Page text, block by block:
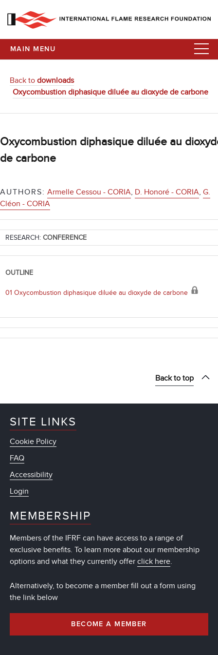
MAIN MENU
Back to downloads
Oxycombustion diphasique diluée au dioxyde de carbone
Oxycombustion diphasique diluée au
de carbone
AUTHORS: Armelle Cessou - CORIA, D. Honoré - CORIA, G.
Cléon - CORIA
RESEARCH: CONFERENCE
OUTLINE
01 Oxycombustion diphasique diluée au dioxyde de carbone
Back to top
SITE LINKS
Cookie Policy
FAQ
Accessibility
Login
MEMBERSHIP
Members of the IFRF can have access to a range of
exclusive benefits. To learn more about our membership
options and what they currently offer click here.
Alternatively, to become a member fill out a form using
the link below
BECOME A MEMBER